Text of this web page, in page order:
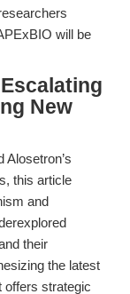
will be
New
Alosetron’s
this article
and
their
the latest
offers strategic